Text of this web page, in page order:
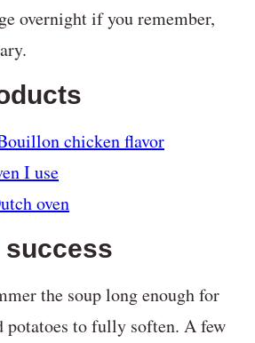
overnight if you remember,
chicken flavor
I use
oven
success
the soup long enough for
potatoes to fully soften. A few